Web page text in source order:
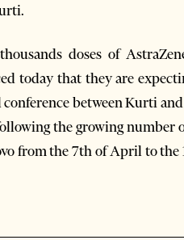
doses of
today that they are
between Kurti
the growing number
from the 7th of April to